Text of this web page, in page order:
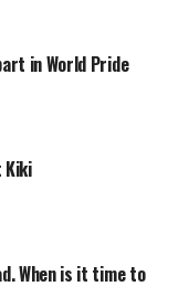
in World Pride
Kiki
When is it time to